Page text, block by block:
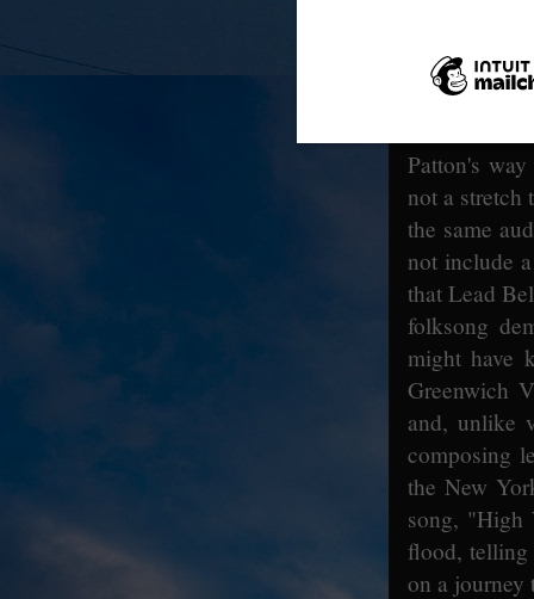
runs. It
these
Patton's
not a stretch
the same
not include
that Lead
folksong
might have
Greenwich
and, unlike
composing
the New
song, "High
flood, telling
on a journey